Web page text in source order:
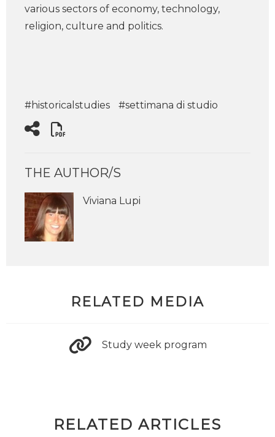
various sectors of economy, technology,
religion, culture and politics.
#historicalstudies #settimana di studio
THE AUTHOR/S
Viviana Lupi
RELATED MEDIA
Study week program
RELATED ARTICLES